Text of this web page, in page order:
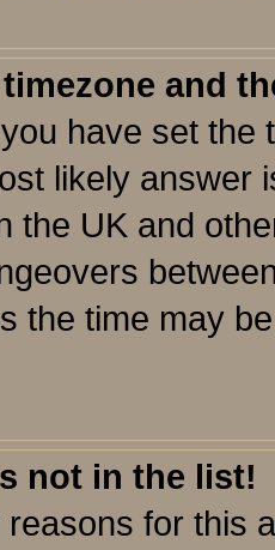
and
have set the
likely answer
the UK and
the time may
not in the list!
for this